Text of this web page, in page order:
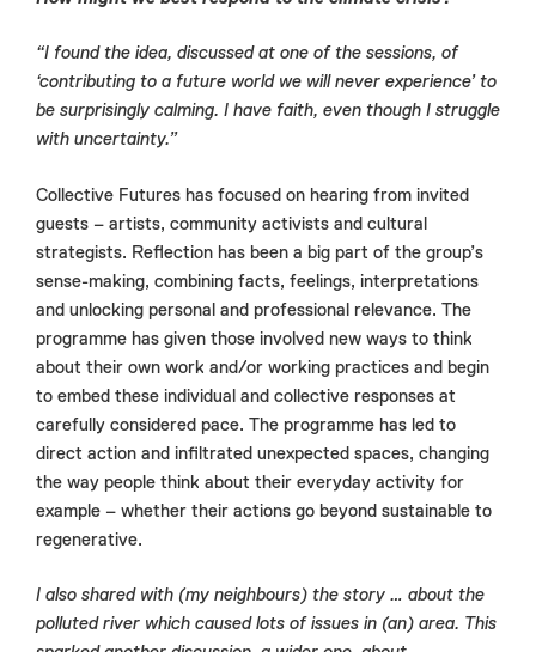
“I found the idea, discussed at one of the sessions, of
‘contributing to a future world we will never experience’ to
be surprisingly calming. I have faith, even though I struggle
with uncertainty.”
Collective Futures has focused on hearing from invited
guests – artists, community activists and cultural
strategists. Reflection has been a big part of the group’s
sense-making, combining facts, feelings, interpretations
and unlocking personal and professional relevance. The
programme has given those involved new ways to think
about their own work and/or working practices and begin
to embed these individual and collective responses at
carefully considered pace. The programme has led to
direct action and infiltrated unexpected spaces, changing
the way people think about their everyday activity for
example – whether their actions go beyond sustainable to
regenerative.
I also shared with (my neighbours) the story … about the
polluted river which caused lots of issues in (an) area. This